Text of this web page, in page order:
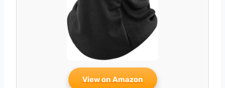
View on Amazon